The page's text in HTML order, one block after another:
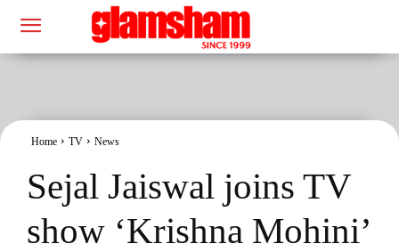
Home TV News
Sejal Jaiswal joins TV
show ‘Krishna Mohini’